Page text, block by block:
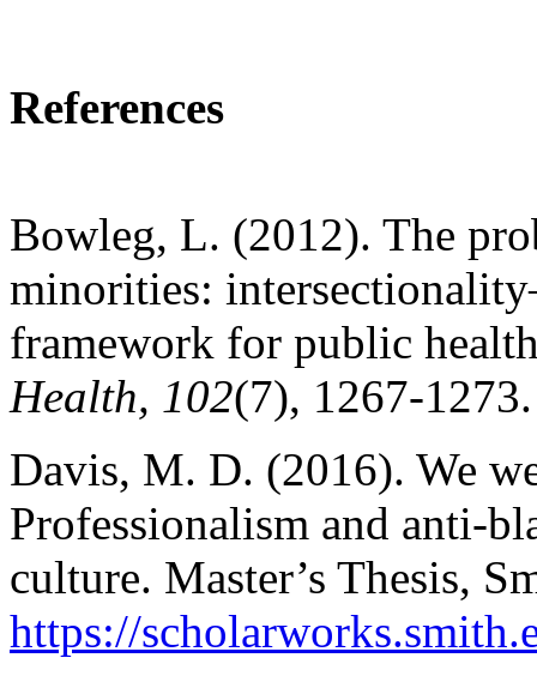
References
Bowleg, L. (2012). The
minorities:
framework for public
Health, 102(7), 1267-1273.
Davis, M. D. (2016). We
Professionalism and anti-
culture. Master’s Thesis,
https://